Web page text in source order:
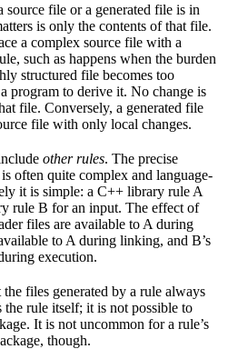
source file or a generated file is in
is only the contents of that file.
a complex source file with a
such as happens when the burden
structured file becomes too
program to derive it. No change is
file. Conversely, a generated file
file with only local changes.
other rules. The precise
often quite complex and language-
it is simple: a C++ library rule A
rule B for an input. The effect of
files are available to A during
to A during linking, and B’s
execution.
files generated by a rule always
the rule itself; it is not possible to
It is not uncommon for a rule’s
though.